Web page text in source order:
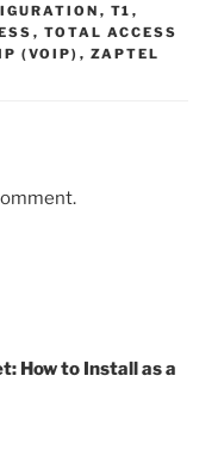
, T1 ,
, TOTAL ACCESS
(VOIP) , ZAPTEL
How to Install as a